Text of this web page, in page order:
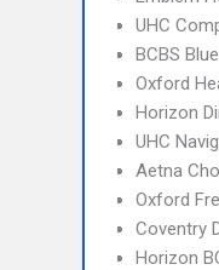
UHC
BCBS
Oxford
Horizon
UHC
Aetna
Oxford
Coventry
Horizon